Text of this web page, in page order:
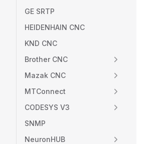
GE SRTP
HEIDENHAIN CNC
KND CNC
Brother CNC
Mazak CNC
MTConnect
CODESYS V3
SNMP
NeuronHUB